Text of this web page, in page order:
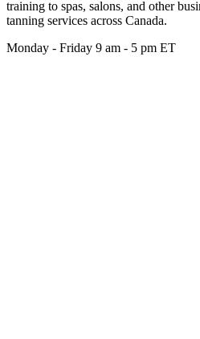
training to spas, salons, and other
tanning services across Canada.
Monday - Friday 9 am - 5 pm ET